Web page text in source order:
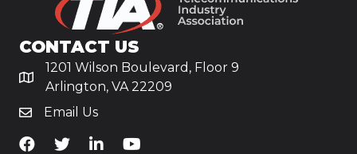
CONTACT US
1201 Wilson Boulevard, Floor 9
Arlington, VA 22209
Email Us
TiA's Facebook
TiA's TwitterTiA's LinkedIn
TiA's YouTube